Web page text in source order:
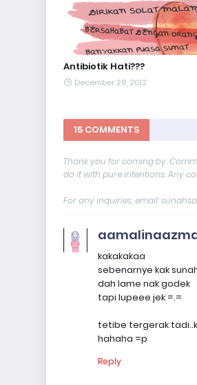
Antibiotik Hati???
December 28, 2012
15 COMMENTS
Thank you for coming by.
do it with pure intentions. Any
For any inquiries, email:
kakakakaa
sebenarnye kak
dah lame nak godek
tapi lupeee jek =.=
tetibe tergerak
hahaha =p
Reply